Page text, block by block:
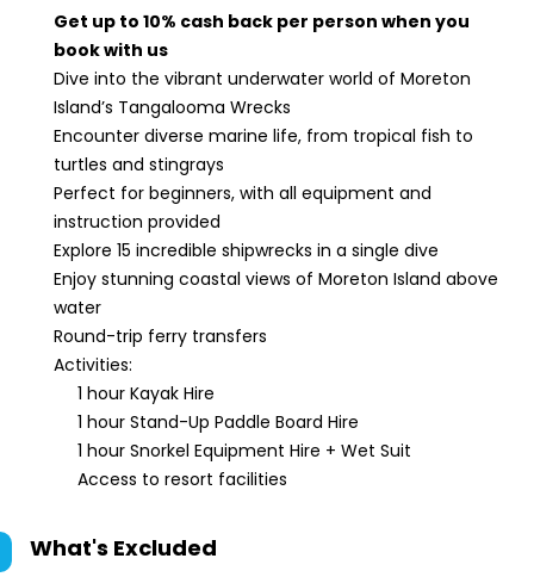
Get up to 10% cash back per person when you
book with us
Dive into the vibrant underwater world of Moreton
Island’s Tangalooma Wrecks
Encounter diverse marine life, from tropical fish to
turtles and stingrays
Perfect for beginners, with all equipment and
instruction provided
Explore 15 incredible shipwrecks in a single dive
Enjoy stunning coastal views of Moreton Island above
water
Round-trip ferry transfers
Activities:
1 hour Kayak Hire
1 hour Stand-Up Paddle Board Hire
1 hour Snorkel Equipment Hire + Wet Suit
Access to resort facilities
What's Excluded